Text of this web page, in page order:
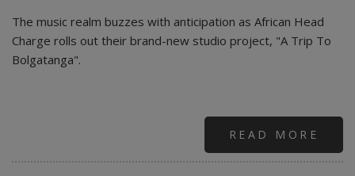
The music realm buzzes with anticipation as African Head
Charge rolls out their brand-new studio project, "A Trip To
Bolgatanga".
READ MORE